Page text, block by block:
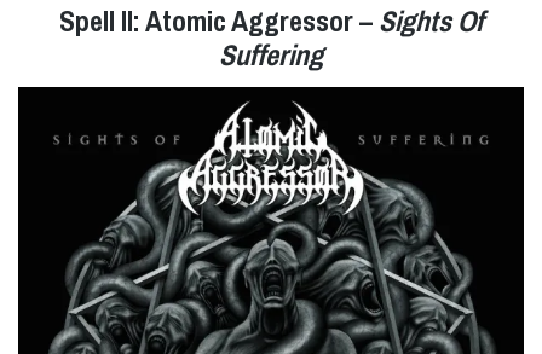
Spell II: Atomic Aggressor –Sights Of
Suffering